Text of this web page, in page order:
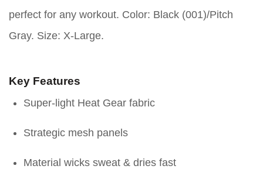
perfect for any workout. Color: Black (001)/Pitch
Gray. Size: X-Large.
Key Features
Super-light Heat Gear fabric
Strategic mesh panels
Material wicks sweat & dries fast